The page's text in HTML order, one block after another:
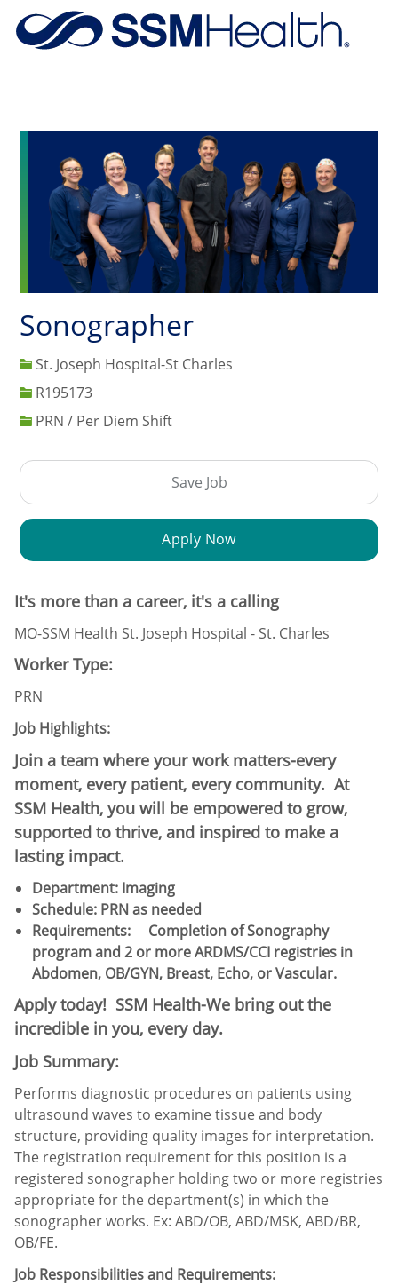
Skip to main content
Sonographer
St. Joseph Hospital-St Charles
Job IdR195173
PRN / Per Diem Shift
Save Job
Apply Now
It's more than a career, it's a calling
MO-SSM Health St. Joseph Hospital - St. Charles
Worker Type:
PRN
Job Highlights:
Join a team where your work matters-every
moment, every patient, every community. At
SSM Health, you will be empowered to grow,
supported to thrive, and inspired to make a
lasting impact.
Department: Imaging
Schedule:​ PRN as needed
Requirements:
Completion of Sonography
program and 2 or more ARDMS/CCI registries in
Abdomen, OB/GYN, Breast, Echo, or Vascular.
Apply today! SSM Health-We bring out the
incredible in you, every day.
Job Summary:
Performs diagnostic procedures on patients using
ultrasound waves to examine tissue and body
structure, providing quality images for interpretation.
The registration requirement for this position is a
registered sonographer holding two or more registries
appropriate for the department(s) in which the
sonographer works. Ex: ABD/OB, ABD/MSK, ABD/BR,
OB/FE.
Job Responsibilities and Requirements: